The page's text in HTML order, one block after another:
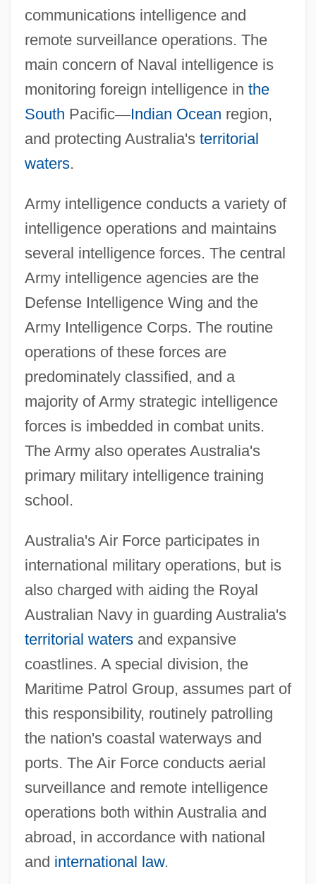
communications intelligence and
remote surveillance operations. The
main concern of Naval intelligence is
monitoring foreign intelligence in the
South Pacific—Indian Ocean region,
and protecting Australia's territorial
waters.
Army intelligence conducts a variety of
intelligence operations and maintains
several intelligence forces. The central
Army intelligence agencies are the
Defense Intelligence Wing and the
Army Intelligence Corps. The routine
operations of these forces are
predominately classified, and a
majority of Army strategic intelligence
forces is imbedded in combat units.
The Army also operates Australia's
primary military intelligence training
school.
Australia's Air Force participates in
international military operations, but is
also charged with aiding the Royal
Australian Navy in guarding Australia's
territorial watersand expansive
coastlines. A special division, the
Maritime Patrol Group, assumes part of
this responsibility, routinely patrolling
the nation's coastal waterways and
ports. The Air Force conducts aerial
surveillance and remote intelligence
operations both within Australia and
abroad, in accordance with national
and international law.